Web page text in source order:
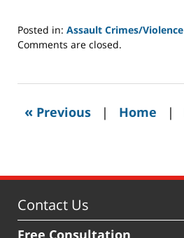
Posted in: Assault Crimes/Violence
Updated:
2022
pm
Comments are closed.
« Previous | Home |
Contact Us